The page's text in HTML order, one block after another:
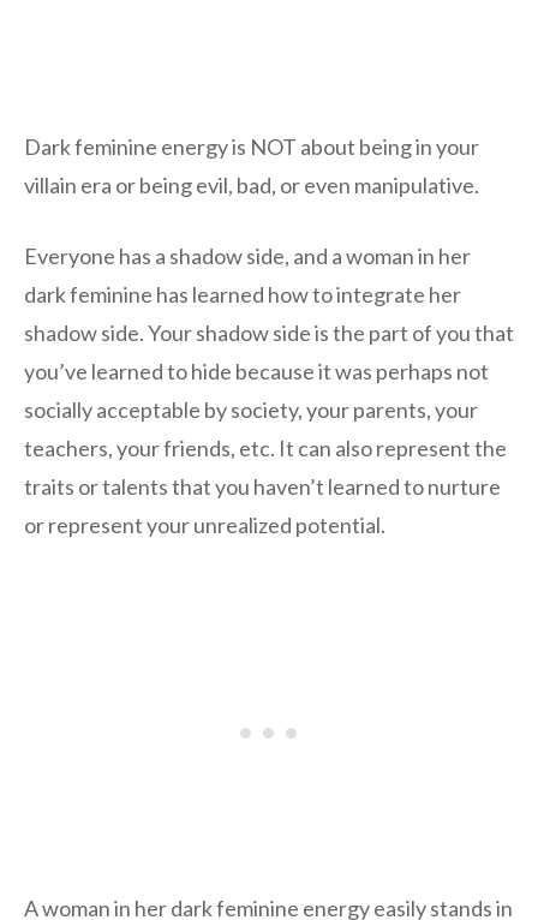
Dark feminine energy is NOT about being in your
villain era or being evil, bad, or even manipulative.
Everyone has a shadow side, and a woman in her
dark feminine has learned how to integrate her
shadow side. Your shadow side is the part of you that
you’ve learned to hide because it was perhaps not
socially acceptable by society, your parents, your
teachers, your friends, etc. It can also represent the
traits or talents that you haven’t learned to nurture
or represent your unrealized potential.
A woman in her dark feminine energy easily stands in